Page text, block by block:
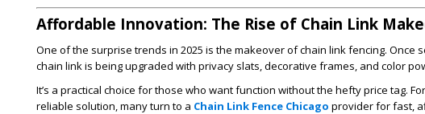
Affordable Innovation: The Rise of Chain Link
One of the surprise trends in 2025 is the makeover of chain link fencing. Once
chain link is being upgraded with privacy slats, decorative frames, and color
It’s a practical choice for those who want function without the hefty price tag.
reliable solution, many turn to a Chain Link Fence Chicago provider for fast,